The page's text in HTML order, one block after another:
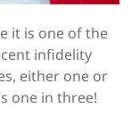
it is one of the
infidelity
either one or
one in three!